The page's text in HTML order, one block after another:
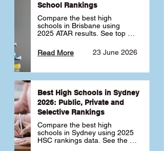
School Rankings
Compare the best high
schools in Brisbane using
2025 ATAR results. See top
schools ranked by median
ATAR, plus school profiles and
school.
23 June 2026
Read More
Best High Schools in Sydney
2026: Public, Private and
Selective Rankings
Compare the best high
schools in Sydney using 2025
HSC rankings data. See the